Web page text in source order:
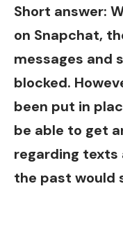
Short answer:
on Snapchat,
messages and
blocked.
been put in
be able to get
regarding texts
the past would